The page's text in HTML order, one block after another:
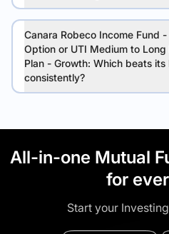
Canara Robeco Income Fund
Option or UTI Medium to
Plan - Growth: Which beats
consistently?
All-in-one Mutual
for
Start your